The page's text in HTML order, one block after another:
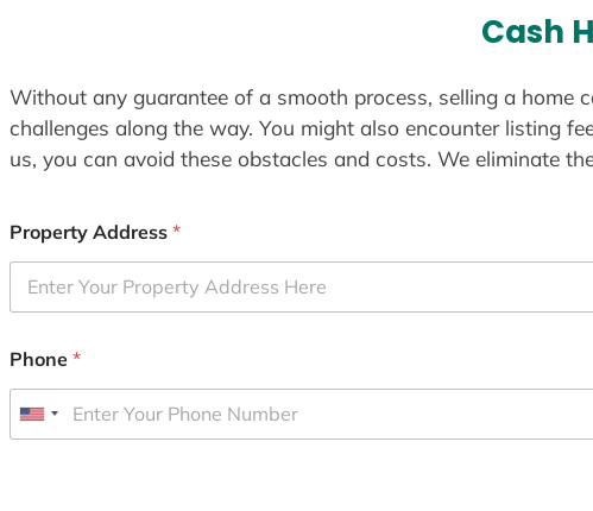
Cash
Without any guarantee of a smooth process, selling a home
challenges along the way. You might also encounter listing
us, you can avoid these obstacles and costs. We eliminate
Property Address *
Phone *
U